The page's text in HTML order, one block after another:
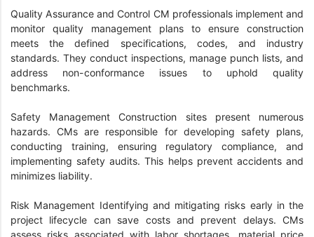
Quality Assurance and Control CM professionals implement and
monitor quality management plans to ensure construction
meets the defined specifications, codes, and industry
standards. They conduct inspections, manage punch lists, and
address non-conformance issues to uphold quality
benchmarks.
Safety Management Construction sites present numerous
hazards. CMs are responsible for developing safety plans,
conducting training, ensuring regulatory compliance, and
implementing safety audits. This helps prevent accidents and
minimizes liability.
Risk Management Identifying and mitigating risks early in the
project lifecycle can save costs and prevent delays. CMs